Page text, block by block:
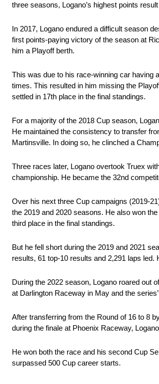
three seasons, Logano’s highest points
In 2017, Logano endured a difficult season
first points-paying victory of the season at
him a Playoff berth.
This was due to his race-winning car having
times. This resulted in him missing the
settled in 17th place in the final standings.
For a majority of the 2018 Cup season,
He maintained the consistency to transfer
Martinsville. In doing so, he clinched a
Three races later, Logano overtook Truex
championship. He became the 32nd
Over his next three Cup campaigns (2019-
the 2019 and 2020 seasons. He also won
third place in the final standings.
But he fell short during the 2019 and 2021
results, 61 top-10 results and 2,291 laps
During the 2022 season, Logano roared out
at Darlington Raceway in May and the
After transferring from the Round of 16 to 8
during the finale at Phoenix Raceway,
He won both the race and his second Cup
surpassed 500 Cup career starts.